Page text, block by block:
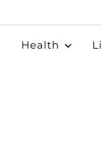
Health